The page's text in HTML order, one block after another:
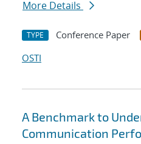
More Details
TYPE Conference Paper
OSTI
A Benchmark to
Communication